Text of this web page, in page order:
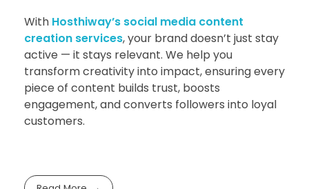
With Hosthiway’s social media content
creation services, your brand doesn’t just stay
active — it stays relevant. We help you
transform creativity into impact, ensuring every
piece of content builds trust, boosts
engagement, and converts followers into loyal
customers.